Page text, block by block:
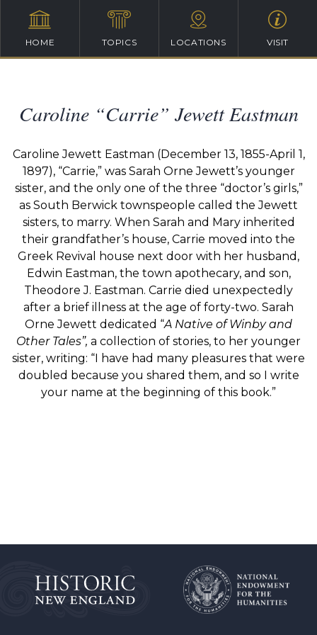
HOME TOPICS LOCATIONS VISIT
Caroline “Carrie” Jewett Eastman
Caroline Jewett Eastman (December 13, 1855-April 1,
1897), “Carrie,” was Sarah Orne Jewett’s younger
sister, and the only one of the three “doctor’s girls,”
as South Berwick townspeople called the Jewett
sisters, to marry. When Sarah and Mary inherited
their grandfather’s house, Carrie moved into the
Greek Revival house next door with her husband,
Edwin Eastman, the town apothecary, and son,
Theodore J. Eastman. Carrie died unexpectedly
after a brief illness at the age of forty-two. Sarah
Orne Jewett dedicated “A Native of Winby and
Other Tales”, a collection of stories, to her younger
sister, writing: “I have had many pleasures that were
doubled because you shared them, and so I write
your name at the beginning of this book.”